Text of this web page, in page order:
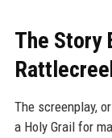
The Story
The screenplay,
a Holy Grail for